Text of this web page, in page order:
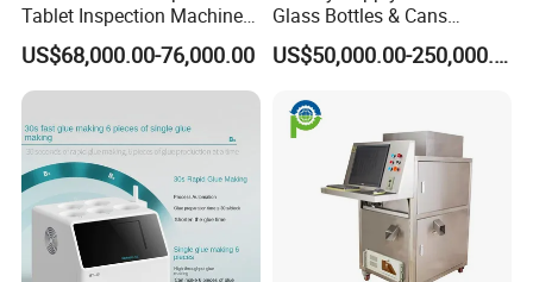
Tablet Inspection Machine
Visual Defect Detection
Machine for Pharmaceutical
Pill Weight Color
US$68,000.00-76,000.00
Glass Bottles & Cans
Injection Inspection
Machine
US$50,000.00-250,000.00